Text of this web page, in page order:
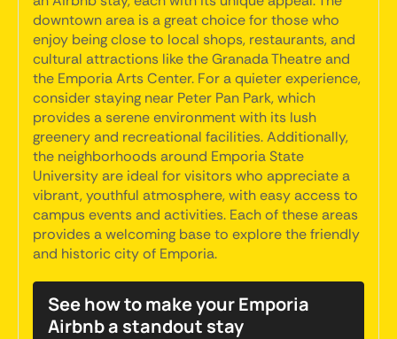
downtown area is a great choice for those who
enjoy being close to local shops, restaurants, and
cultural attractions like the Granada Theatre and
the Emporia Arts Center. For a quieter experience,
consider staying near Peter Pan Park, which
provides a serene environment with its lush
greenery and recreational facilities. Additionally,
the neighborhoods around Emporia State
University are ideal for visitors who appreciate a
vibrant, youthful atmosphere, with easy access to
campus events and activities. Each of these areas
provides a welcoming base to explore the friendly
and historic city of Emporia.
See how to make your Emporia
Airbnb a standout stay